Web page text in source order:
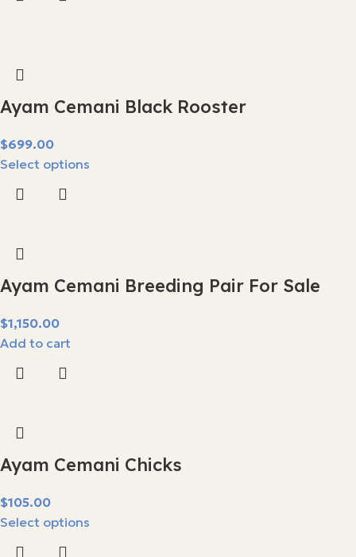
Ayam Cemani Black Rooster
$
Select options
Ayam Cemani Breeding Pair For Sale
$
Add to cart
Ayam Cemani Chicks
$
Select options